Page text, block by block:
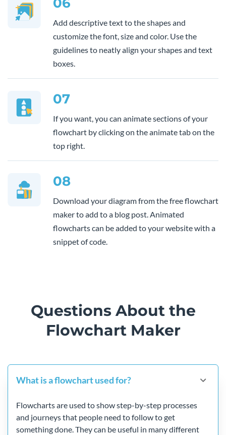
Add descriptive text to the shapes and
customize the font, size and color. Use the
guidelines to neatly align your shapes and text
boxes.
07
If you want, you can animate sections of your
flowchart by clicking on the animate tab on the
top right.
08
Download your diagram from the free flowchart
maker to add to a blog post. Animated
flowcharts can be added to your website with a
snippet of code.
Questions About the
Flowchart Maker
What is a flowchart used for?
Flowcharts are used to show step-by-step processes
and journeys that people need to follow to get
something done. They can be useful in many different